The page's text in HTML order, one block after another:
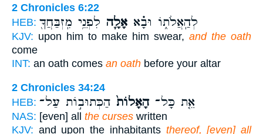
2 Chronicles 6:22
HEB:
לְהַֽאֲלֹת֑וֹ וּבָ֗א אָלָ֛ה לִפְנֵ֥י מִֽזְבַּחֲךָ֖
KJV: upon him to make him swear, and the oath
come
INT: an oath comes an oath before your altar
2 Chronicles 34:24
HEB:
אֵ֤ת כָּל־הָאָלוֹת֙ הַכְּתוּב֣וֹת עַל־
NAS: [even] all the curses written
KJV: and upon the inhabitants thereof, [even] all